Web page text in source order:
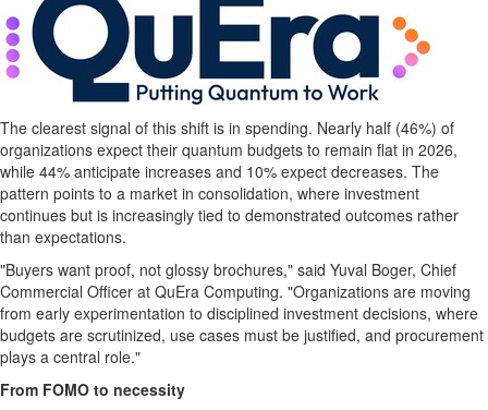
The clearest signal of this shift is in spending. Nearly half (46%) of
organizations expect their quantum budgets to remain flat in 2026,
while 44% anticipate increases and 10% expect decreases. The
pattern points to a market in consolidation, where investment
continues but is increasingly tied to demonstrated outcomes rather
than expectations.
"Buyers want proof, not glossy brochures," said Yuval Boger, Chief
Commercial Officer at QuEra Computing. "Organizations are moving
from early experimentation to disciplined investment decisions, where
budgets are scrutinized, use cases must be justified, and procurement
plays a central role."
From FOMO to necessity